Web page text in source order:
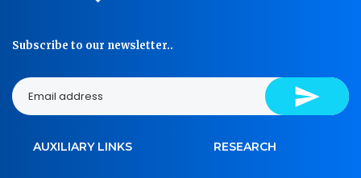
Subscribe to our newsletter..
AUXILIARY LINKS RESEARCH